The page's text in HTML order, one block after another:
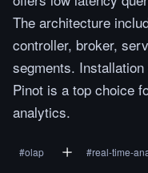
The architecture
controller, broker,
segments.
Pinot is a top choice
analytics.
#olap #real-time-